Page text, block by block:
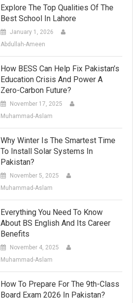
Explore The Top Qualities Of The
Best School In Lahore
January 1, 2026
Abdullah-Ameen
How BESS Can Help Fix Pakistan’s
Education Crisis And Power A
Zero-Carbon Future?
November 17, 2025
Muhammad-Aslam
Why Winter Is The Smartest Time
To Install Solar Systems In
Pakistan?
November 5, 2025
Muhammad-Aslam
Everything You Need To Know
About BS English And Its Career
Benefits
November 4, 2025
Muhammad-Aslam
How To Prepare For The 9th-Class
Board Exam 2026 In Pakistan?